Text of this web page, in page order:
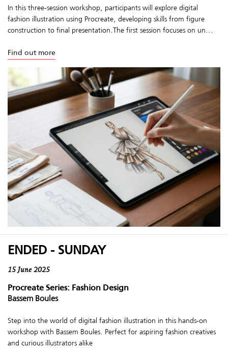
In this three-session workshop, participants will explore digital
fashion illustration using Procreate, developing skills from figure
construction to final presentation.The first session focuses on un...
Find out more
ENDED - SUNDAY
15 June 2025
Procreate Series: Fashion Design
Bassem Boules
Step into the world of digital fashion illustration in this hands-on
workshop with Bassem Boules. Perfect for aspiring fashion creatives
and curious illustrators alike